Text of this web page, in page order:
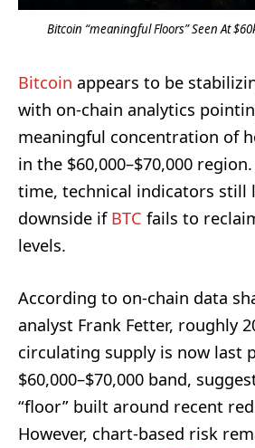
Bitcoin “meaningful Floors” Seen At
Bitcoin appears to be
with on-chain analytics
meaningful concentration of
in the $60,000–$70,000
time, technical indicators still
downside if BTC fails to
levels.
According to on-chain data
analyst Frank Fetter, roughly
circulating supply is now last
$60,000–$70,000 band,
“floor” built around recent
However, chart-based risk